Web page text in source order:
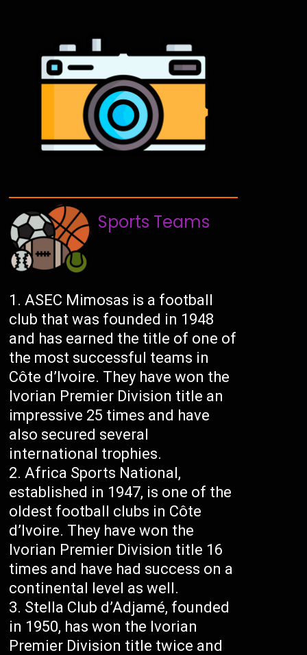
Sports Teams
ASEC Mimosas is a football
club that was founded in 1948
and has earned the title of one of
the most successful teams in
Côte d’Ivoire. They have won the
Ivorian Premier Division title an
impressive 25 times and have
also secured several
international trophies.
Africa Sports National,
established in 1947, is one of the
oldest football clubs in Côte
d’Ivoire. They have won the
Ivorian Premier Division title 16
times and have had success on a
continental level as well.
Stella Club d’Adjamé, founded
in 1950, has won the Ivorian
Premier Division title twice and